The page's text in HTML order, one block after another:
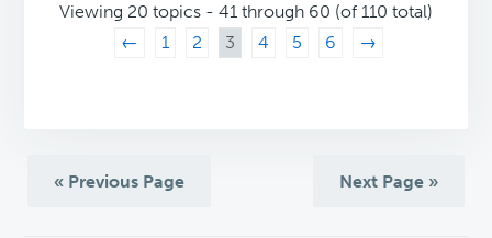
Viewing 20 topics - 41 through 60 (of 110 total)
←
1 2 3 4 5 6 →
« Previous Page Next Page »